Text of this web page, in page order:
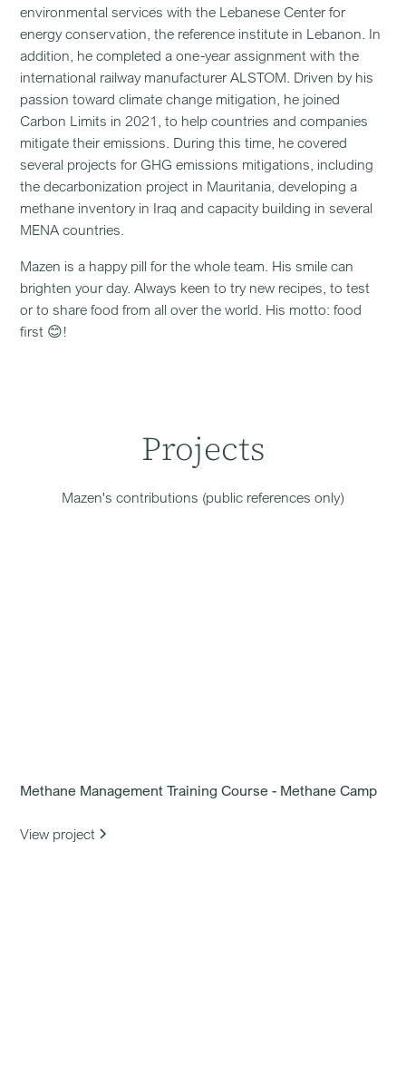
environmental services with the Lebanese Center for
energy conservation, the reference institute in Lebanon. In
addition, he completed a one-year assignment with the
international railway manufacturer ALSTOM. Driven by his
passion toward climate change mitigation, he joined
Carbon Limits in 2021, to help countries and companies
mitigate their emissions. During this time, he covered
several projects for GHG emissions mitigations, including
the decarbonization project in Mauritania, developing a
methane inventory in Iraq and capacity building in several
MENA countries.
Mazen is a happy pill for the whole team. His smile can
brighten your day. Always keen to try new recipes, to test
or to share food from all over the world. His motto: food
first 😊!
Projects
Mazen's contributions (public references only)
Methane Management Training Course - Methane Camp
View project